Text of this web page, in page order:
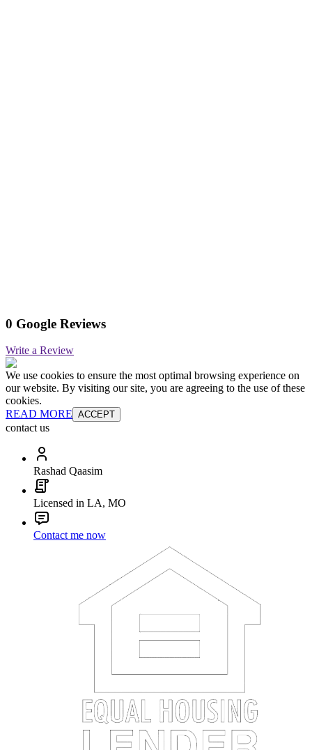
0 Google Reviews
Write a Review
We use cookies to ensure the most optimal browsing experience on
our website. By visiting our site, you are agreeing to the use of these
cookies.
READ MORE ACCEPT
contact us
Rashad Qaasim
Licensed in LA, MO
Contact me now